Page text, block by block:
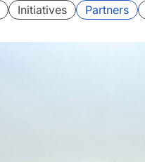
Initiatives Partners